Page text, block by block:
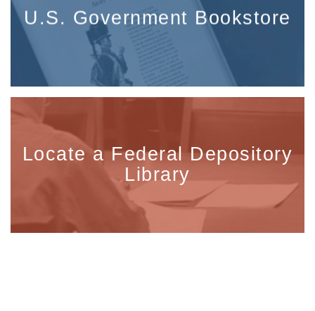
U.S. Government Bookstore
Locate a Federal Depository
Library